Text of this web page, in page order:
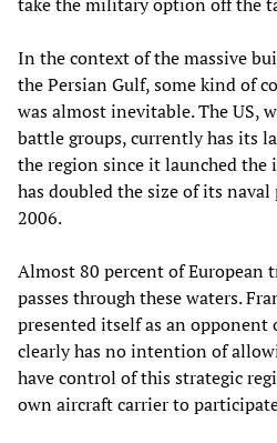
In the context of the massive
the Persian Gulf, some kind of
was almost inevitable. The US,
battle groups, currently has its
the region since it launched
has doubled the size of its naval
2006.
Almost 80 percent of European
passes through these waters.
presented itself as an opponent
clearly has no intention of
have control of this strategic
own aircraft carrier to